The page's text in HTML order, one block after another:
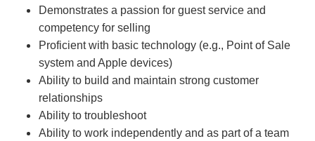
Demonstrates a passion for guest service and
competency for selling
Proficient with basic technology (e.g., Point of Sale
system and Apple devices)
Ability to build and maintain strong customer
relationships
Ability to troubleshoot
Ability to work independently and as part of a team